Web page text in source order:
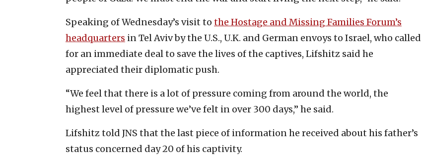
Speaking of Wednesday’s visit to the Hostage and Missing Families Forum’s
headquarters in Tel Aviv by the U.S., U.K. and German envoys to Israel, who called
for an immediate deal to save the lives of the captives, Lifshitz said he
appreciated their diplomatic push.
“We feel that there is a lot of pressure coming from around the world, the
highest level of pressure we’ve felt in over 300 days,” he said.
Lifshitz told JNS that the last piece of information he received about his father’s
status concerned day 20 of his captivity.